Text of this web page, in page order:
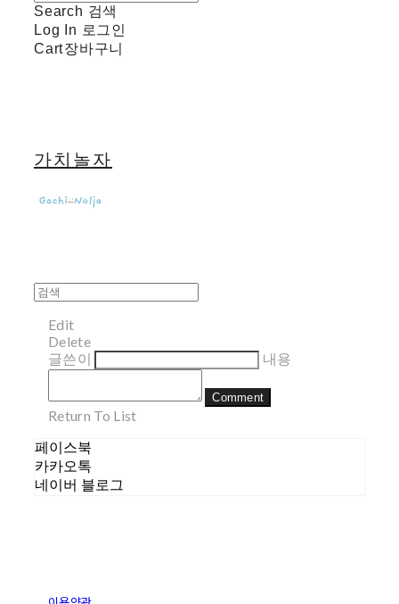
Search 검색
Log In 로그인
Cart장바구니
가치놀자
Edit
Delete
글쓴이
내용
Comment
Return To List
페이스북
카카오톡
네이버 블로그